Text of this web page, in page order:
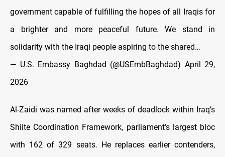
government capable of fulfilling the hopes of all Iraqis for
a brighter and more peaceful future. We stand in
solidarity with the Iraqi people aspiring to the shared…
— U.S. Embassy Baghdad (@USEmbBaghdad) April 29,
2026
Al-Zaidi was named after weeks of deadlock within Iraq’s
Shiite Coordination Framework, parliament’s largest bloc
with 162 of 329 seats. He replaces earlier contenders,